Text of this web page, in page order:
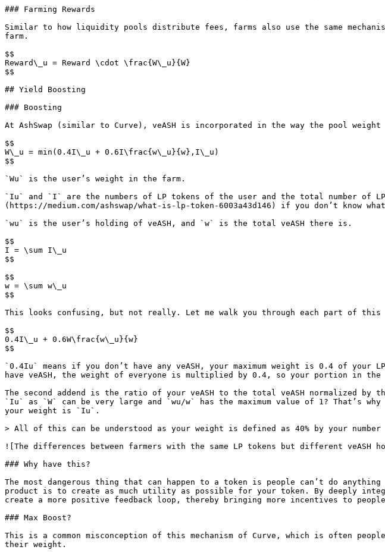
### Farming Rewards
Similar to how liquidity pools distribute fees, farms also use the same
farm.
$$
Reward\_u = Reward \cdot \frac{W\_u}{W}
$$
## Yield Boosting
### Boosting
At AshSwap (similar to Curve), veASH is incorporated in the way the pool
$$
W\_u = min(0.4I\_u + 0.6I\frac{w\_u}{w},I\_u)
$$
`Wu` is the user’s weight in the farm.
`Iu` and `I` are the numbers of LP tokens of the user and the total number of
(https://medium.com/ashswap/what-is-lp-token-6003a43d146) if you don’t know
`wu` is the user’s holding of veASH, and `w` is the total veASH there is.
$$
I = \sum I\_u
$$
$$
w = \sum w\_u
$$
This looks confusing, but not really. Let me walk you through each part of
$$
0.4I\_u + 0.6W\frac{w\_u}{w}
$$
​`0.4Iu` means if you don’t have any veASH, your maximum weight is 0.4 of
have veASH, the weight of everyone is multiplied by 0.4, so your portion in
The second addend is the ratio of your veASH to the total veASH normalized
`Iu` as `W` can be very large and `wu/w` has the maximum value of 1? That’s
your weight is `Iu`.
> All of this can be understood as your weight is defined as 40% by your number
![The differences between farmers with the same LP tokens but different veASH
### Why have this?
The most dangerous thing that can happen to a token is people can’t do
product is to create as much utility as possible for your token. By deeply
create a more positive feedback loop, thereby bringing more incentives to people
### Max Boost?
This is a common misconception of this mechanism of Curve, which is often
their weight.